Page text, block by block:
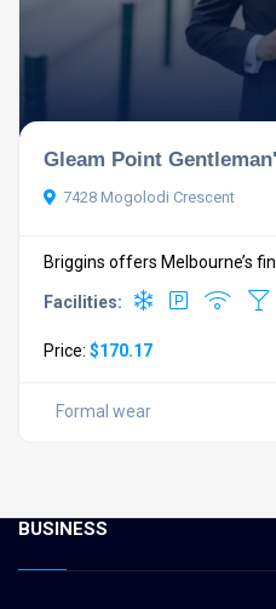
Gleam Point
7428 Mogolodi Crescent
Briggins offers Melbourne’s
Facilities:
Price: $170.17
Formal wear
BUSINESS